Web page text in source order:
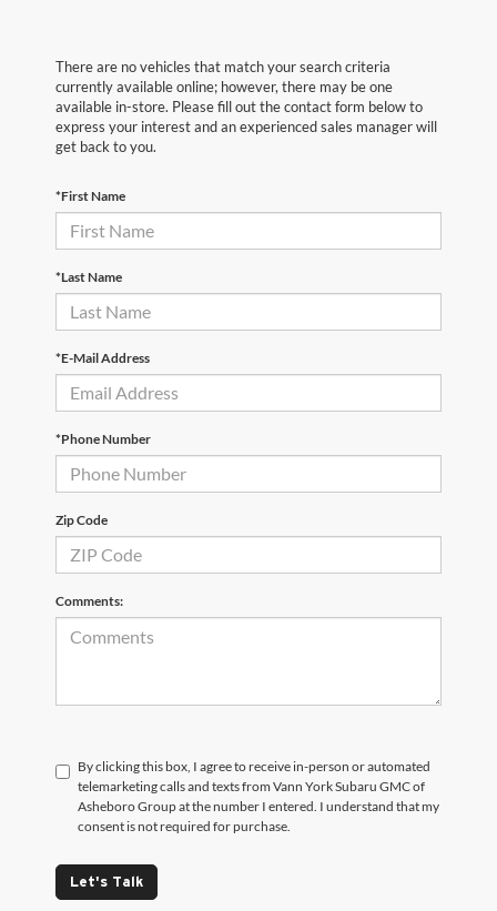
There are no vehicles that match your search criteria
currently available online; however, there may be one
available in-store. Please fill out the contact form below to
express your interest and an experienced sales manager will
get back to you.
*First Name
*Last Name
*E-Mail Address
*Phone Number
Zip Code
Comments:
By clicking this box, I agree to receive in-person or automated
telemarketing calls and texts from Vann York Subaru GMC of
Asheboro Group at the number I entered. I understand that my
consent is not required for purchase.
Let's Talk